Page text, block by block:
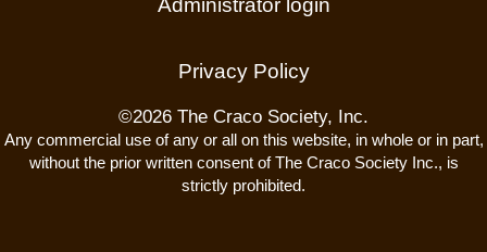
Privacy Policy
©2026 The Craco Society, Inc.
Any commercial use of any or all on this website, in whole or in part,
without the prior written consent of The Craco Society Inc., is
strictly prohibited.